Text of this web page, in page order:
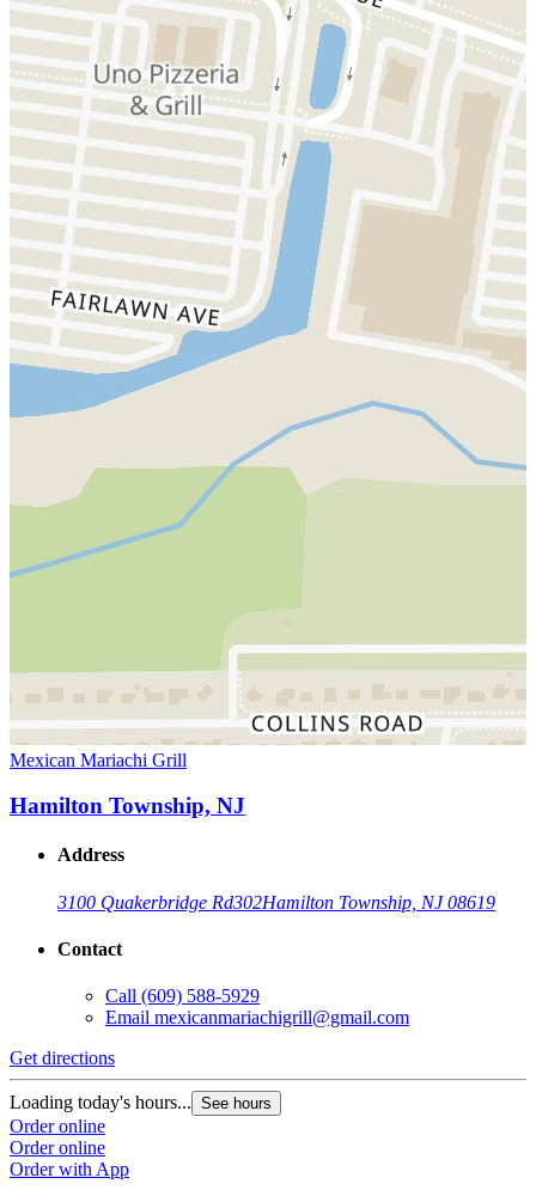
Mexican Mariachi Grill
Hamilton Township, NJ
Address
3100 Quakerbridge Rd302Hamilton Township, NJ 08619
Contact
Call (609) 588-5929
Email mexicanmariachigrill@gmail.com
Get directions
Loading today's hours... See hours
Order online
Order online
Order with App